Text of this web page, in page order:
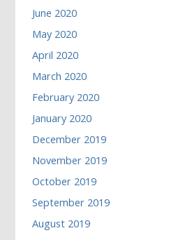
June 2020
May 2020
April 2020
March 2020
February 2020
January 2020
December 2019
November 2019
October 2019
September 2019
August 2019